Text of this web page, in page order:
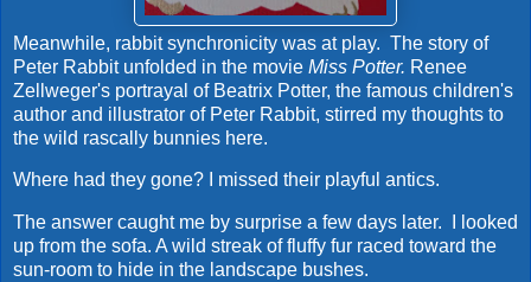
Meanwhile, rabbit synchronicity was at play. The story of
Peter Rabbit unfolded in the movie Miss Potter. Renee
Zellweger's portrayal of Beatrix Potter, the famous children's
author and illustrator of Peter Rabbit, stirred my thoughts to
the wild rascally bunnies here.
Where had they gone? I missed their playful antics.
The answer caught me by surprise a few days later. I looked
up from the sofa. A wild streak of fluffy fur raced toward the
sun-room to hide in the landscape bushes.